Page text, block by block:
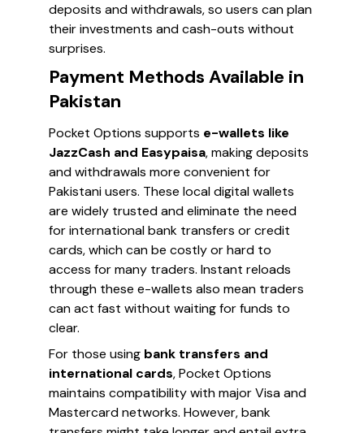
deposits and withdrawals, so users can plan
their investments and cash-outs without
surprises.
Payment Methods Available in
Pakistan
Pocket Options supports e-wallets like
JazzCash and Easypaisa, making deposits
and withdrawals more convenient for
Pakistani users. These local digital wallets
are widely trusted and eliminate the need
for international bank transfers or credit
cards, which can be costly or hard to
access for many traders. Instant reloads
through these e-wallets also mean traders
can act fast without waiting for funds to
clear.
For those using bank transfers and
international cards, Pocket Options
maintains compatibility with major Visa and
Mastercard networks. However, bank